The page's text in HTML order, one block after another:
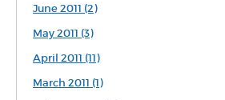
June 2011 (2)
May 2011 (3)
April 2011 (11)
March 2011 (1)